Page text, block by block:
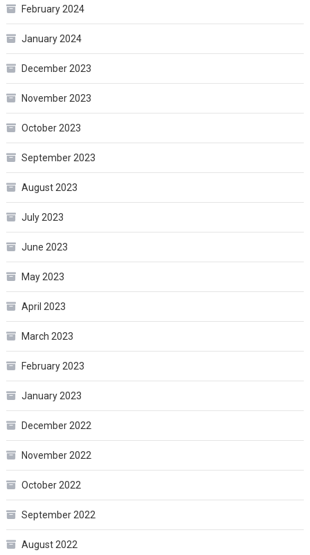
February 2024
January 2024
December 2023
November 2023
October 2023
September 2023
August 2023
July 2023
June 2023
May 2023
April 2023
March 2023
February 2023
January 2023
December 2022
November 2022
October 2022
September 2022
August 2022